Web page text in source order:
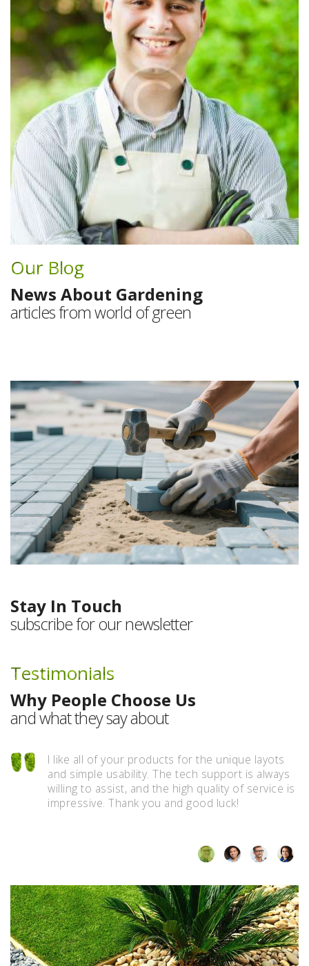
Our Blog
News About Gardening
articles from world of green
Stay In Touch
subscribe for our newsletter
Testimonials
Why People Choose Us
and what they say about
I like all of your products for the unique layots
and simple usability. The tech support is always
willing to assist, and the high quality of service is
impressive. Thank you and good luck!